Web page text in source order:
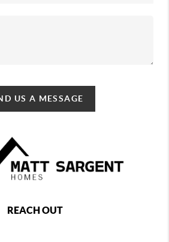
US A MESSAGE
REACH OUT